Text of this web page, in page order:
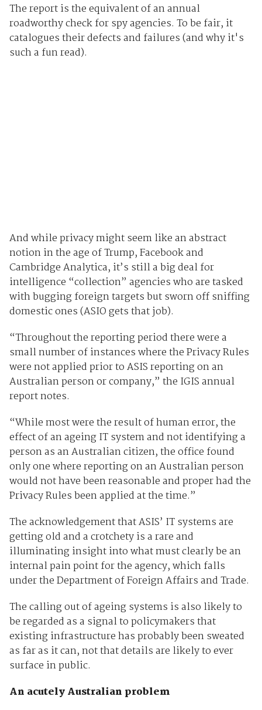
The report is the equivalent of an annual
roadworthy check for spy agencies. To be fair, it
catalogues their defects and failures (and why it's
such a fun read).
And while privacy might seem like an abstract
notion in the age of Trump, Facebook and
Cambridge Analytica, it’s still a big deal for
intelligence “collection” agencies who are tasked
with bugging foreign targets but sworn off sniffing
domestic ones (ASIO gets that job).
“Throughout the reporting period there were a
small number of instances where the Privacy Rules
were not applied prior to ASIS reporting on an
Australian person or company,” the IGIS annual
report notes.
“While most were the result of human error, the
effect of an ageing IT system and not identifying a
person as an Australian citizen, the office found
only one where reporting on an Australian person
would not have been reasonable and proper had the
Privacy Rules been applied at the time.”
The acknowledgement that ASIS’ IT systems are
getting old and a crotchety is a rare and
illuminating insight into what must clearly be an
internal pain point for the agency, which falls
under the Department of Foreign Affairs and Trade.
The calling out of ageing systems is also likely to
be regarded as a signal to policymakers that
existing infrastructure has probably been sweated
as far as it can, not that details are likely to ever
surface in public.
An acutely Australian problem